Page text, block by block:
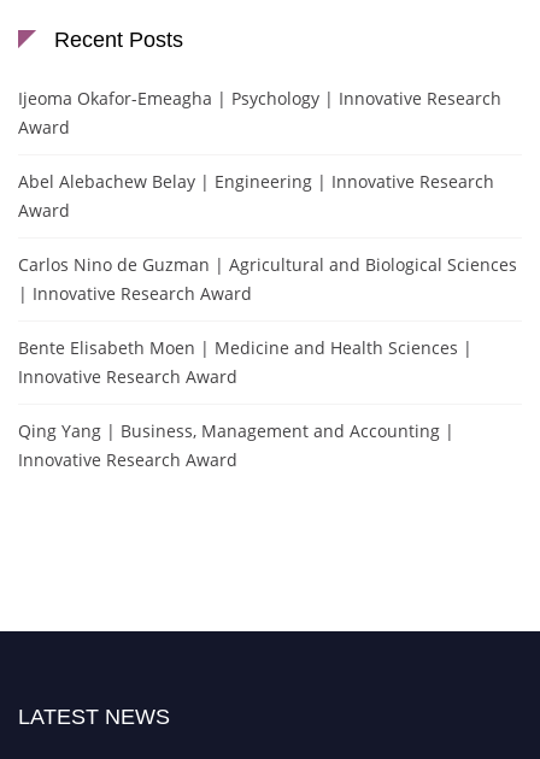
Recent Posts
Ijeoma Okafor-Emeagha | Psychology | Innovative Research
Award
Abel Alebachew Belay | Engineering | Innovative Research
Award
Carlos Nino de Guzman | Agricultural and Biological Sciences
| Innovative Research Award
Bente Elisabeth Moen | Medicine and Health Sciences |
Innovative Research Award
Qing Yang | Business, Management and Accounting |
Innovative Research Award
LATEST NEWS